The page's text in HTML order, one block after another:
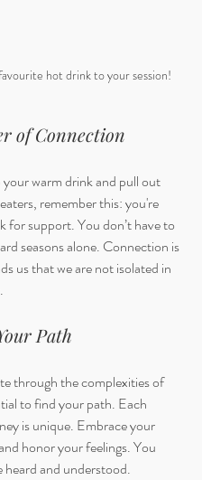
hot drink to your session!
of Connection
your warm drink and pull out
remember this: you're
for support. You don’t have to
seasons alone. Connection is
us that we are not isolated in
Path
through the complexities of
to find your path. Each
is unique. Embrace your
honor your feelings. You
heard and understood.